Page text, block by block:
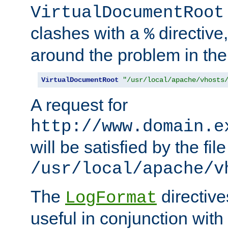
VirtualDocumentRoot
clashes with a %
around the problem in
VirtualDocumentRoot "/usr/local/apache/vhosts/
A request for
http://
will be satisfied by the file
/usr/local/apache/
The LogFormat
useful in conjunction